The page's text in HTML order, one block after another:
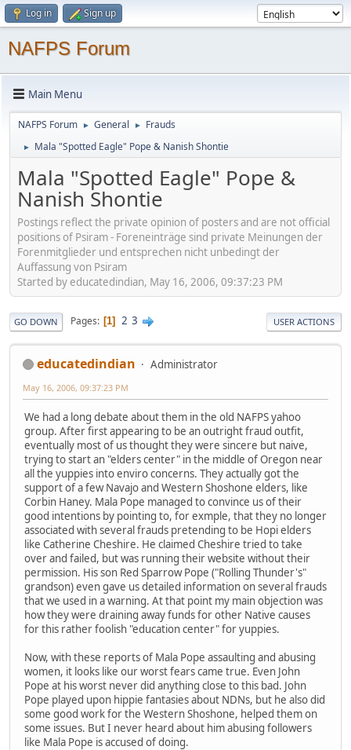
Log in Sign up
NAFPS Forum
Main Menu
NAFPS Forum ► General ► Frauds
► Mala "Spotted Eagle" Pope & Nanish Shontie
Mala "Spotted Eagle" Pope &
Nanish Shontie
Postings reflect the private opinion of posters and are not official
positions of Psiram - Foreneinträge sind private Meinungen der
Forenmitglieder und entsprechen nicht unbedingt der
Auffassung von Psiram
Started by educatedindian, May 16, 2006, 09:37:23 PM
GO DOWN Pages 1 2 3 USER ACTIONS
educatedindian Administrator
May 16, 2006, 09:37:23 PM
We had a long debate about them in the old NAFPS yahoo
group. After first appearing to be an outright fraud outfit,
eventually most of us thought they were sincere but naive,
trying to start an "elders center" in the middle of Oregon near
all the yuppies into enviro concerns. They actually got the
support of a few Navajo and Western Shoshone elders, like
Corbin Haney. Mala Pope managed to convince us of their
good intentions by pointing to, for exmple, that they no longer
associated with several frauds pretending to be Hopi elders
like Catherine Cheshire. He claimed Cheshire tried to take
over and failed, but was running their website without their
permission. His son Red Sparrow Pope ("Rolling Thunder's"
grandson) even gave us detailed information on several frauds
that we used in a warning. At that point my main objection was
how they were draining away funds for other Native causes
for this rather foolish "education center" for yuppies.
Now, with these reports of Mala Pope assaulting and abusing
women, it looks like our worst fears came true. Even John
Pope at his worst never did anything close to this bad. John
Pope played upon hippie fantasies about NDNs, but he also did
some good work for the Western Shoshone, helped them on
some issues. But I never heard about him abusing followers
like Mala Pope is accused of doing.